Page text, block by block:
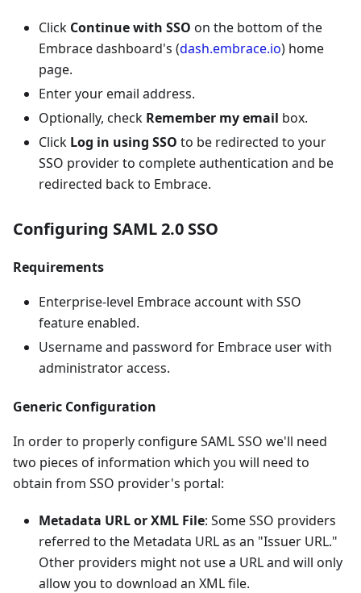
Click Continue with SSO on the bottom of the
Embrace dashboard's (dash.embrace.io) home
page.
Enter your email address.
Optionally, check Remember my email box.
Click Log in using SSO to be redirected to your
SSO provider to complete authentication and be
redirected back to Embrace.
Configuring SAML 2.0 SSO
Requirements
Enterprise-level Embrace account with SSO
feature enabled.
Username and password for Embrace user with
administrator access.
Generic Configuration
In order to properly configure SAML SSO we'll need
two pieces of information which you will need to
obtain from SSO provider's portal:
Metadata URL or XML File: Some SSO providers
referred to the Metadata URL as an "Issuer URL."
Other providers might not use a URL and will only
allow you to download an XML file.